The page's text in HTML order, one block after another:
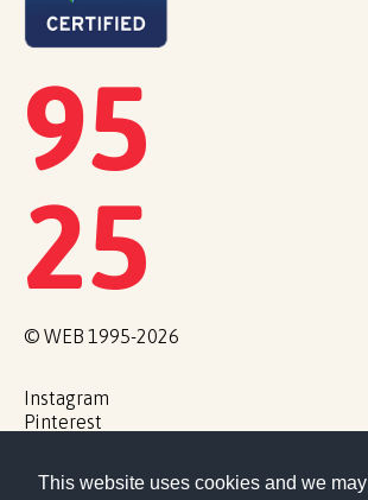
This website uses cookies and we may
95
25
© WEB 1995-2026
Instagram
Pinterest
Cookie Policy